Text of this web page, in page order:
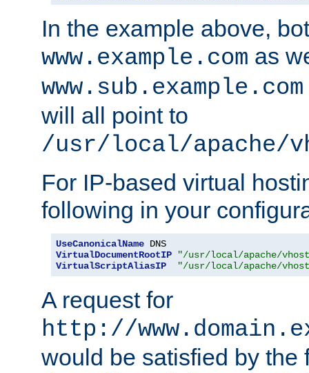
In the example above,
www.example.com as
www.sub.example.com
will all point to
/usr/local/apache/
For IP-based virtual
following in your
UseCanonicalName
VirtualDocumentRootIP
"/usr/local/apache/
VirtualScriptAliasIP
"/usr/local/apache/
A request for
http://
would be satisfied by the